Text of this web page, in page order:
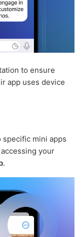
to ensure
app uses device
specific mini apps
your
.